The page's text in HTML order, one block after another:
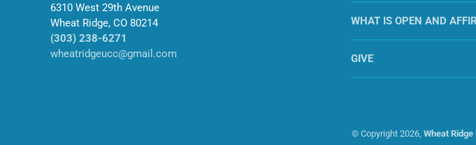
6310 West 29th Avenue
Wheat Ridge, CO 80214
(303) 238-6271
wheatridgeucc@gmail.com
WHAT IS OPEN AND
GIVE
© Copyright 2026, Wheat